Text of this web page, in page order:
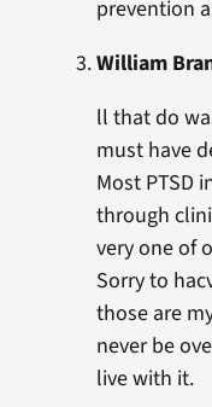
prevention
William
ll that do
must have
Most PTSD
through
very one of
Sorry to
those are
never be
live with it.